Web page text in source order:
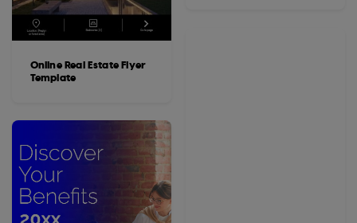
Online Real Estate Flyer
Template